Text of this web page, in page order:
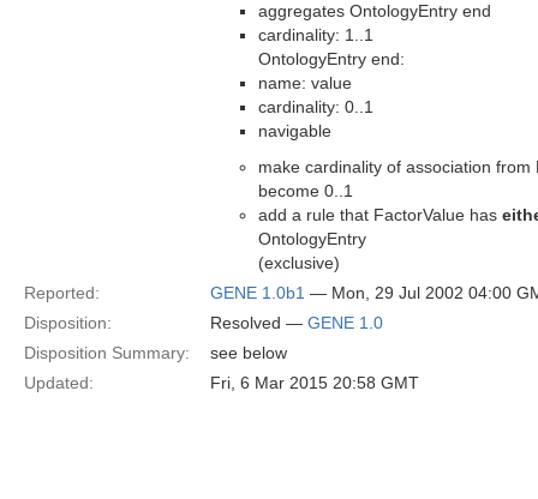
aggregates OntologyEntry end
cardinality: 1..1
OntologyEntry end:
name: value
cardinality: 0..1
navigable
make cardinality of association
become 0..1
add a rule that FactorValue has
OntologyEntry
(exclusive)
Reported:
GENE 1.0b1 — Mon, 29 Jul 2002 04:00
Disposition:
Resolved — GENE 1.0
Disposition Summary:
see below
Updated:
Fri, 6 Mar 2015 20:58 GMT